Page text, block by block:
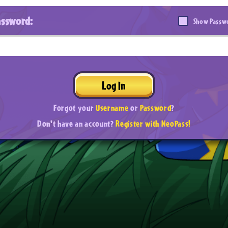
Show
Log In
Forgot yourUsernameorPassword?
Don't have an account?Register with NeoPass!